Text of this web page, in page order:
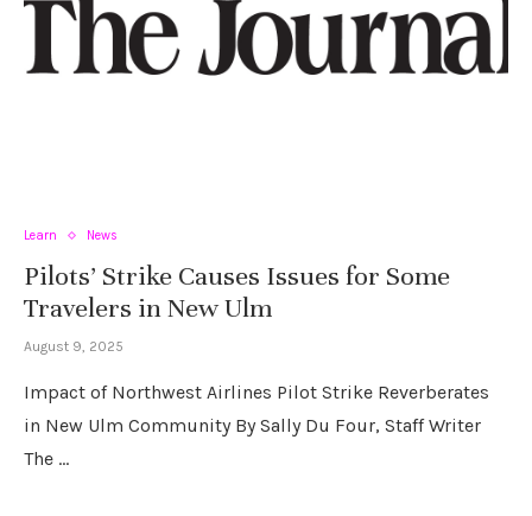
Learn News
Pilots’ Strike Causes Issues for Some
Travelers in New Ulm
August 9, 2025
Impact of Northwest Airlines Pilot Strike Reverberates
in New Ulm Community By Sally Du Four, Staff Writer
The …